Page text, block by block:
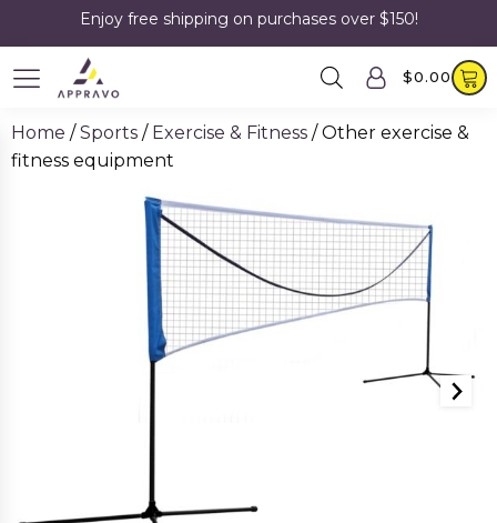
Enjoy free shipping on purchases over $150!
$0.00
Home /Sports / Exercise & Fitness / Other exercise &
fitness equipment